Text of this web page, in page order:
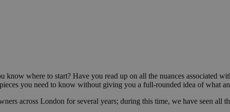
where to start? Have you read up on all the nuances associated
you need to know without giving you a full-rounded idea of what
across London for several years; during this time, we have seen all